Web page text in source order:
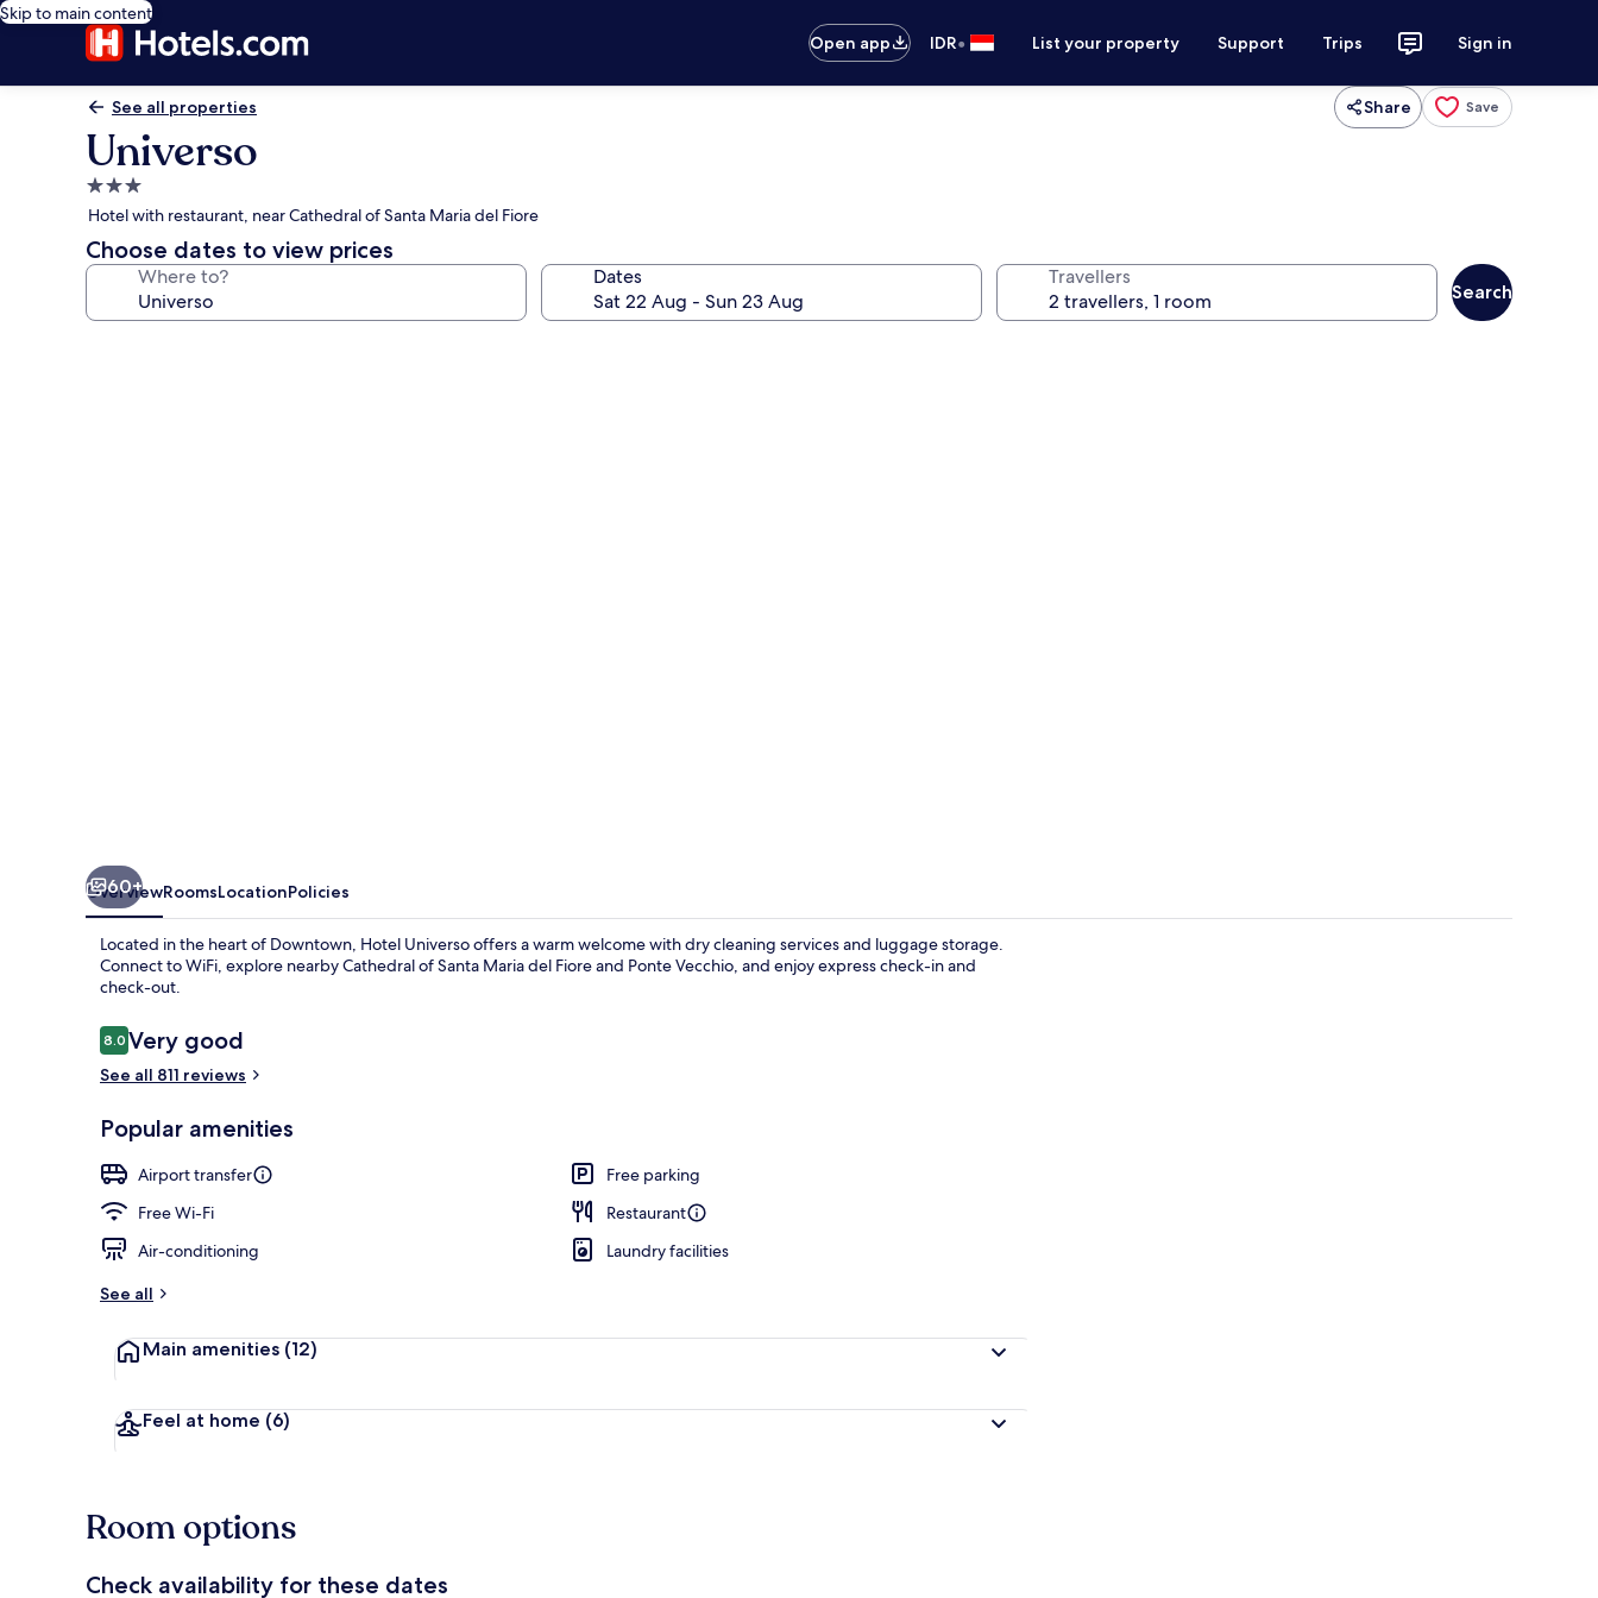
Skip to main content
Open app
IDR• List your property Support Trips Sign in
See all properties Share Save
Universo
3.0
star
property
Hotel with restaurant, near Cathedral of Santa Maria del Fiore
Choose dates to view prices
Where to? Dates Travellers
Search
60+
OverviewRoomsLocationPolicies
Located in the heart of Downtown, Hotel Universo offers a warm welcome with dry cleaning services and luggage storage.
Connect to WiFi, explore nearby Cathedral of Santa Maria del Fiore and Ponte Vecchio, and enjoy express check-in and
check-out.
Reviews
8.08.0 out of 10
Very good
See all 811 reviews
Popular amenities
Airport transfer
Free parking
Free Wi-Fi
Restaurant
Air-conditioning
Laundry facilities
See all
Main amenities (12)
Feel at home (6)
Room options
Check availability for these dates